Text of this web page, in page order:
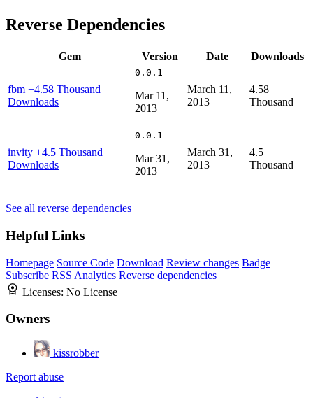
Reverse Dependencies
Gem Version Date Downloads
fbm +4.58 Thousand
Downloads
0.0.1
Mar 11,
2013
March 11,
2013
4.58
Thousand
invity +4.5 Thousand
Downloads
0.0.1
Mar 31,
2013
March 31,
2013
4.5
Thousand
See all reverse dependencies
Helpful Links
Homepage Source Code Download Review changes Badge
Subscribe RSS Analytics Reverse dependencies
Licenses: No License
Owners
kissrobber
Report abuse